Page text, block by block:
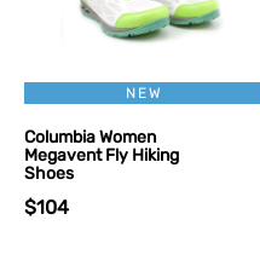
NEW
Columbia Women
Megavent Fly Hiking
Shoes
$104